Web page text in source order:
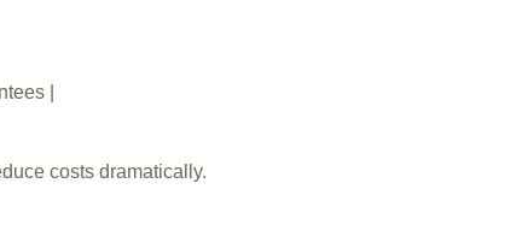
|
costs dramatically.